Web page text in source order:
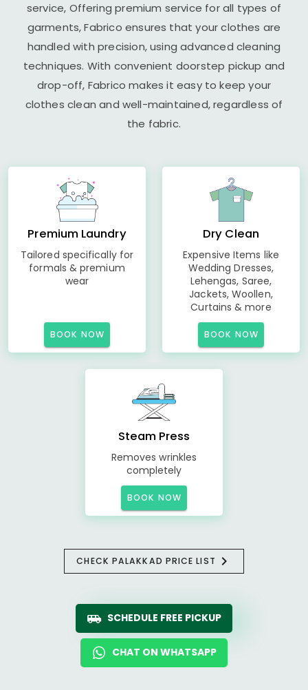
service, Offering premium service for all types of
garments, Fabrico ensures that your clothes are
handled with precision, using advanced cleaning
techniques. With convenient doorstep pickup and
drop-off, Fabrico makes it easy to keep your
clothes clean and well-maintained, regardless of
the fabric.
Premium Laundry
Tailored specifically for
formals & premium
wear
BOOK NOW
Dry Clean
Expensive Items like
Wedding Dresses,
Lehengas, Saree,
Jackets, Woollen,
Curtains & more
BOOK NOW
Steam Press
Removes wrinkles
completely
BOOK NOW
CHECK PALAKKAD PRICE LIST
SCHEDULE FREE PICKUP
CHAT ON WHATSAPP